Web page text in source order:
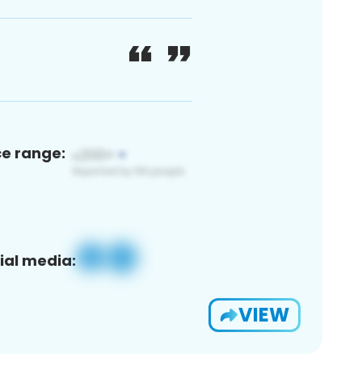
range:
media:
VIEW